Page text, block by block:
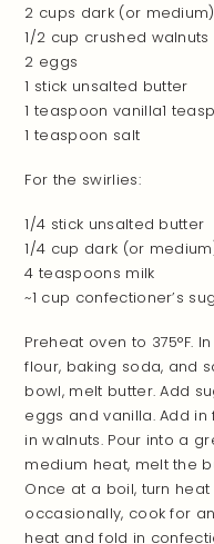
2 cups dark (or
1/2 cup crushed
2 eggs
1 stick unsalted butter
1 teaspoon vanilla1
1 teaspoon salt
For the swirlies:
1/4 stick unsalted butter
1/4 cup dark (or
4 teaspoons milk
~1 cup confectioner’s
Preheat oven to 375°F.
flour, baking soda, and
bowl, melt butter. Add
eggs and vanilla. Add
in walnuts. Pour into a
medium heat, melt the
Once at a boil, turn
occasionally, cook for
heat and fold in